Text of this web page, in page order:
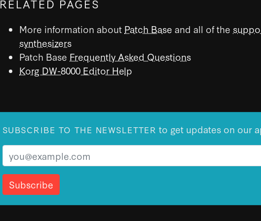
RELATED PAGES
More information about Patch Base and all of the
synthesizers
Patch Base Frequently Asked Questions
Korg DW-8000 Editor Help
SUBSCRIBE TO THE NEWSLETTER to get updates on our
Email